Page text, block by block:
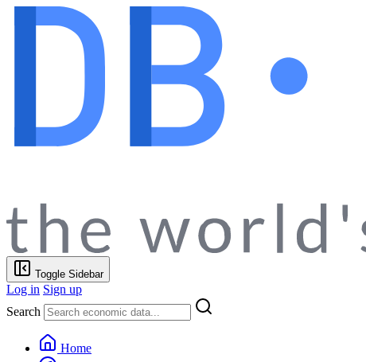
Toggle Sidebar
Log in Sign up
Search
Home